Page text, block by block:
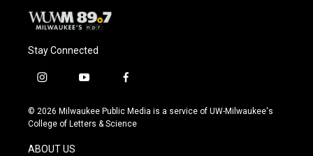
Stay Connected
i
s
t
g
y
u
t
f
c
e
© 2026 Milwaukee Public Media is a service of UW-Milwaukee's
College of Letters & Science
ABOUT US